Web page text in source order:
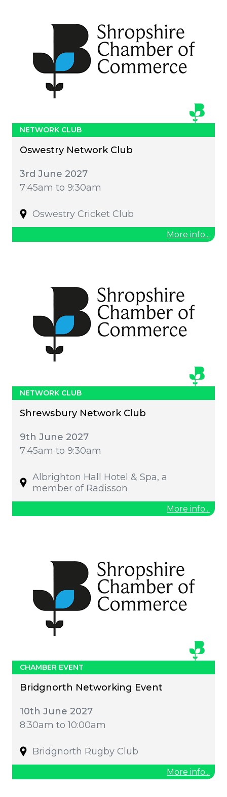
NETWORK CLUB
Oswestry Network Club
3rd June 2027
7:45am to 9:30am
Oswestry Cricket Club
More info...
NETWORK CLUB
Shrewsbury Network Club
9th June 2027
7:45am to 9:30am
Albrighton Hall Hotel & Spa, a
member of Radisson
More info...
CHAMBER EVENT
Bridgnorth Networking Event
10th June 2027
8:30am to 10:00am
Bridgnorth Rugby Club
More info...